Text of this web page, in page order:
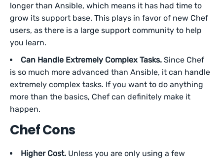
longer than Ansible, which means it has had time to
grow its support base. This plays in favor of new Chef
users, as there is a large support community to help
you learn.
Can Handle Extremely Complex Tasks. Since Chef
is so much more advanced than Ansible, it can handle
extremely complex tasks. If you want to do anything
more than the basics, Chef can definitely make it
happen.
Chef Cons
Higher Cost. Unless you are only using a few